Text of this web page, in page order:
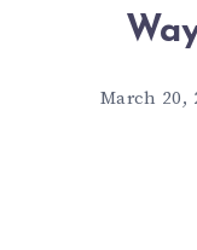
March 20,